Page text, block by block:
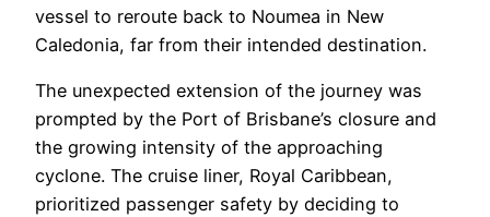
vessel to reroute back to Noumea in New
Caledonia, far from their intended destination.
The unexpected extension of the journey was
prompted by the Port of Brisbane’s closure and
the growing intensity of the approaching
cyclone. The cruise liner, Royal Caribbean,
prioritized passenger safety by deciding to